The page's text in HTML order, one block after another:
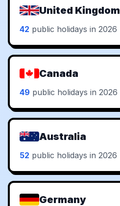
United Kingdom
42 public holidays in 2026
Canada
49 public holidays in 2026
Australia
52 public holidays in 2026
Germany